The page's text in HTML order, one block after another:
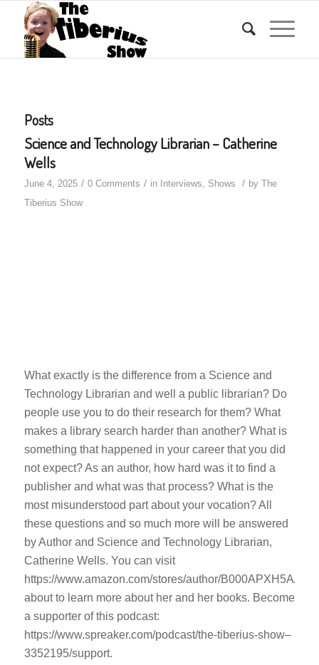
Posts
Science and Technology Librarian – Catherine
Wells
June 4, 2025 / 0 Comments / in Interviews, Shows / by The
Tiberius Show
What exactly is the difference from a Science and
Technology Librarian and well a public librarian? Do
people use you to do their research for them? What
makes a library search harder than another? What is
something that happened in your career that you did
not expect? As an author, how hard was it to find a
publisher and what was that process? What is the
most misunderstood part about your vocation? All
these questions and so much more will be answered
by Author and Science and Technology Librarian,
Catherine Wells. You can visit
https://www.amazon.com/stores/author/B000APXH5A/
about to learn more about her and her books. Become
a supporter of this podcast:
https://www.spreaker.com/podcast/the-tiberius-show–
3352195/support.